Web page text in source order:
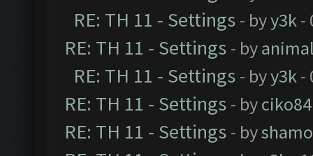
RE: TH 11 - Settings - byy3k-
RE: TH 11 - Settings - by
RE: TH 11 - Settings - byy3k-
RE: TH 11 - Settings - byciko84
RE: TH 11 - Settings - by